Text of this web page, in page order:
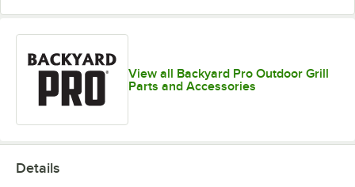
View all Backyard Pro Outdoor Grill
Parts and Accessories
Details